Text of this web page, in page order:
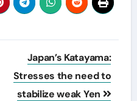
Japan’s Katayama:
Stresses the need to
stabilize weak Yen